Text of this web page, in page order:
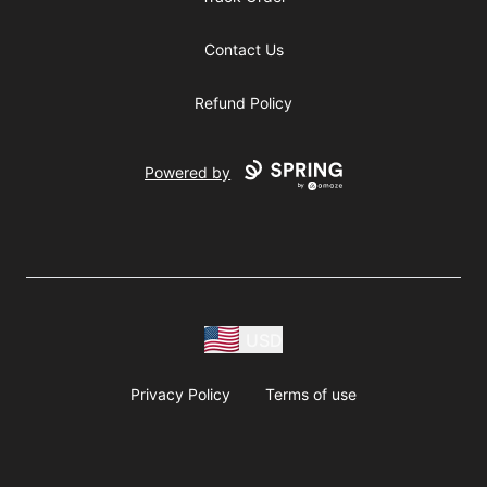
Contact Us
Refund Policy
Powered by
Privacy Policy Terms of use